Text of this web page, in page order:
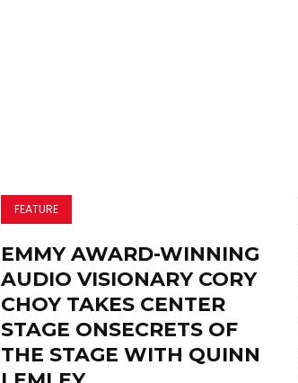
FEATURE
EMMY AWARD-WINNING
AUDIO VISIONARY CORY
CHOY TAKES CENTER
STAGE ONSECRETS OF
THE STAGE WITH QUINN